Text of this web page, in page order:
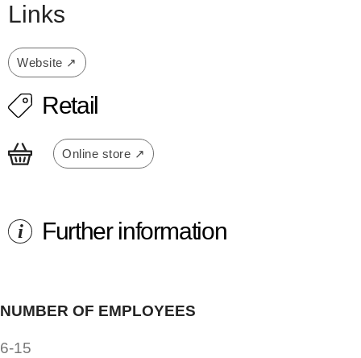
Links
Website ↗
Retail
Online store ↗
i Further information
NUMBER OF EMPLOYEES
6-15